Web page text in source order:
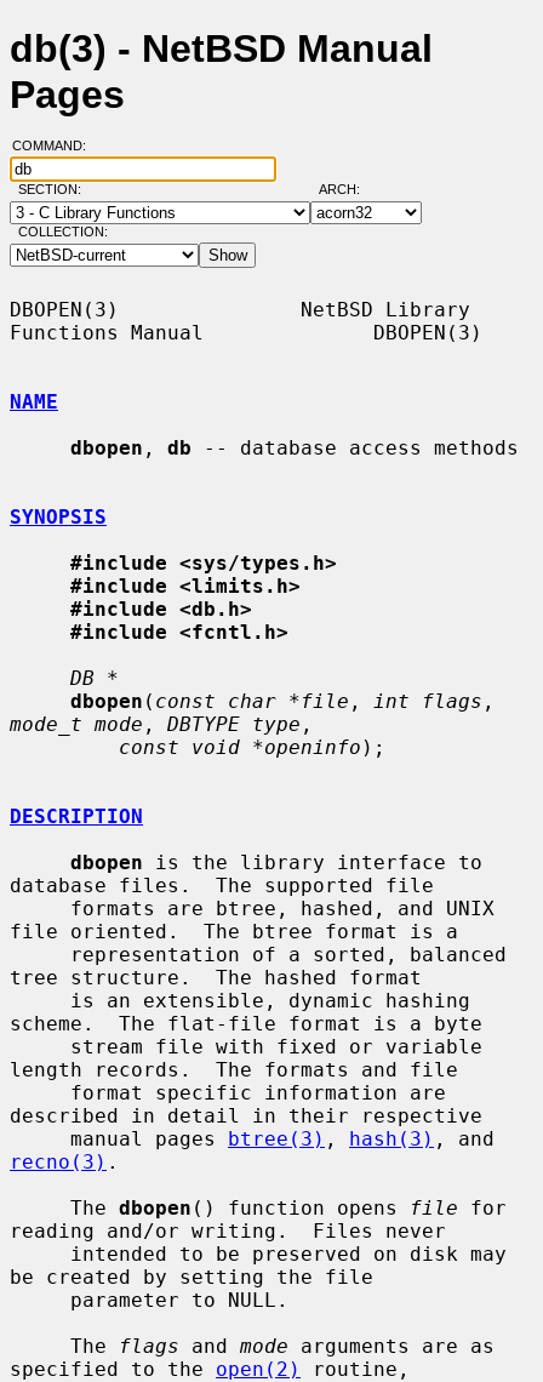
db(3) - NetBSD Manual
Pages
COMMAND:
SECTION: ARCH:
COLLECTION:
DBOPEN(3)               NetBSD Library
Functions Manual              DBOPEN(3)
NAME
dbopen , db -- database access methods
SYNOPSIS
#include <sys/types.h>
#include <limits.h>
#include <db.h>
#include <fcntl.h>
DB *
dbopen ( const char *file , int flags
mode_t mode , DBTYPE type ,
const void *openinfo );
DESCRIPTION
dbopen is the library interface to
database files.  The supported file
file oriented.  The btree format is a
tree structure.  The hashed format
scheme.  The flat-file format is a byte
length records.  The formats and file
described in detail in their respective
     manual pages
btree(3) , hash(3)
recno(3) .
     The
dbopen () function opens file for
reading and/or writing.  Files never
be created by setting the file
     The
flags and mode arguments are as
specified to the open(2)
routine,